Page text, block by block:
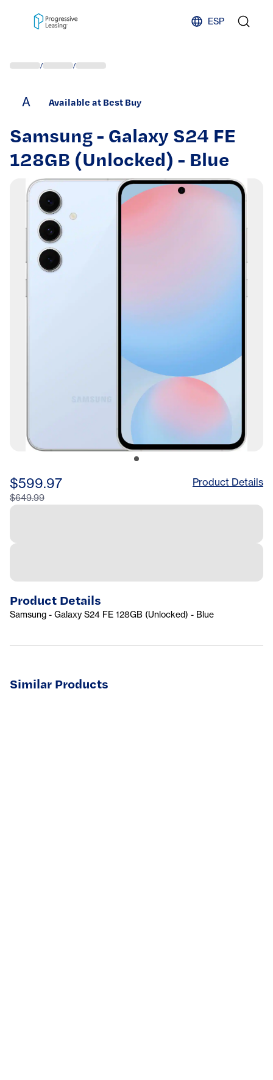
ESP
/ /
A Available at Best Buy
Samsung - Galaxy S24 FE
128GB (Unlocked) - Blue
$599.97
$649.99
Product Details
Product Details
Samsung - Galaxy S24 FE 128GB (Unlocked) - Blue
Similar Products